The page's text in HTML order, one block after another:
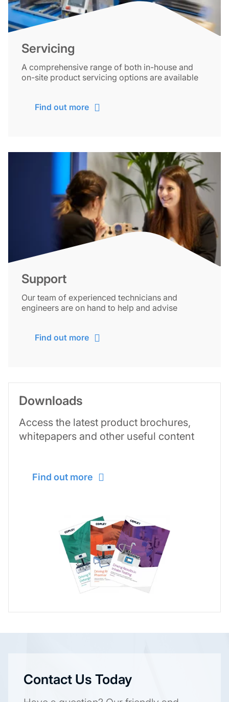
Servicing
A comprehensive range of both in-house and
on-site product servicing options are available
Find out more
Support
Our team of experienced technicians and
engineers are on hand to help and advise
Find out more
Downloads
Access the latest product brochures,
whitepapers and other useful content
Find out more
Contact Us Today